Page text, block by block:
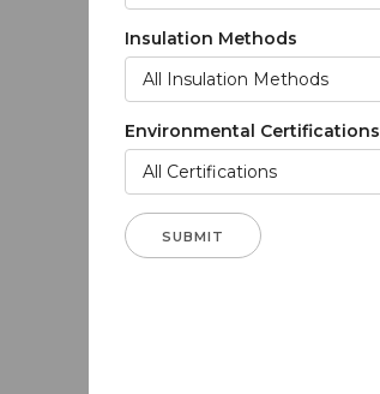
Insulation Methods
Environmental Certifications